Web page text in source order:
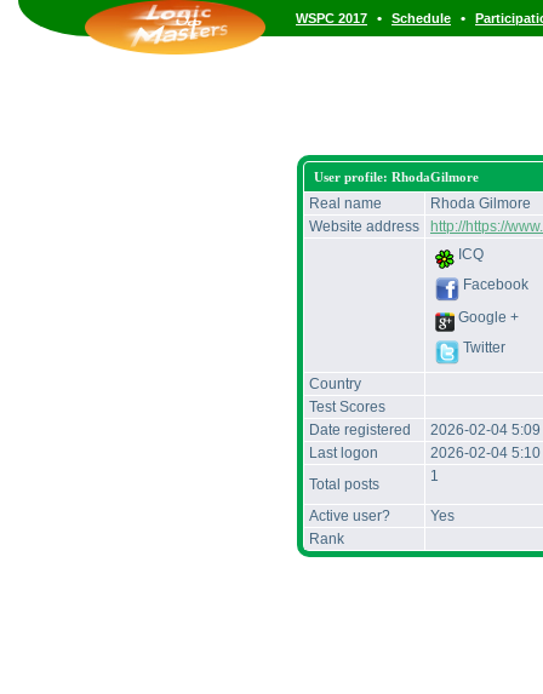
WSPC 2017 • Schedule •
User profile: RhodaGilmore
Real name
Rhoda Gilmore
Website address
http://https://
ICQ
Facebook
Google +
Twitter
Country
Test Scores
Date registered
2026-02-04 5:09
Last logon
2026-02-04 5:10
Total posts
1
Active user?
Yes
Rank